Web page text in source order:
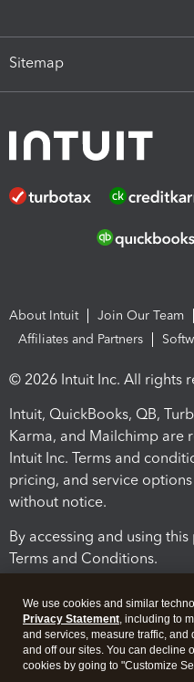
Sitemap
About Intuit Join Our Team
Affiliates and Partners
© 2026 Intuit Inc. All rights
Intuit, QuickBooks, QB,
Karma, and Mailchimp are
Intuit Inc. Terms and
pricing, and service
without notice.
By accessing and using
Terms and Conditions.
We use cookies and similar
Privacy Statement, including to
and services, measure traffic,
and off our sites. You can decline
cookies by going to "Customize